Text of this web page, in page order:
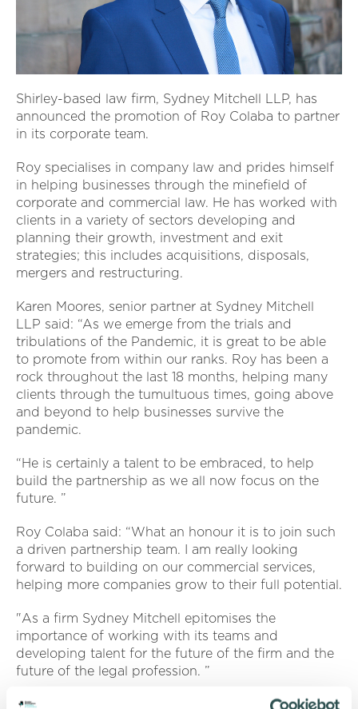
Shirley-based law firm, Sydney Mitchell LLP, has
announced the promotion of Roy Colaba to partner
in its corporate team.
Roy specialises in company law and prides himself
in helping businesses through the minefield of
corporate and commercial law. He has worked with
clients in a variety of sectors developing and
planning their growth, investment and exit
strategies; this includes acquisitions, disposals,
mergers and restructuring.
Karen Moores, senior partner at Sydney Mitchell
LLP said: “As we emerge from the trials and
tribulations of the Pandemic, it is great to be able
to promote from within our ranks. Roy has been a
rock throughout the last 18 months, helping many
clients through the tumultuous times, going above
and beyond to help businesses survive the
pandemic.
“He is certainly a talent to be embraced, to help
build the partnership as we all now focus on the
future. ”
Roy Colaba said: “What an honour it is to join such
a driven partnership team. I am really looking
forward to building on our commercial services,
helping more companies grow to their full potential.
"As a firm Sydney Mitchell epitomises the
importance of working with its teams and
developing talent for the future of the firm and the
future of the legal profession. ”